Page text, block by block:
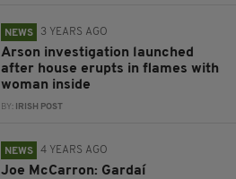
NEWS 3 YEARS AGO
Arson investigation launched
after house erupts in flames with
woman inside
BY: IRISH POST
NEWS 4 YEARS AGO
Joe McCarron: Gardaí